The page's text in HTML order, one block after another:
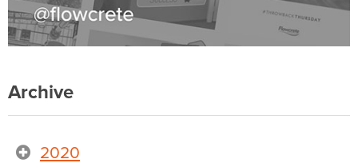
Archive
2020